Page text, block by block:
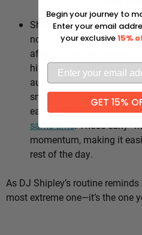
Shipley’s whole
not intensity. He sticks to
after day, which means
himself every morning —
automatic instead of
small stuff, done
eating well, going to bed
same time. Those early
momentum, making it
rest of the day.
As DJ Shipley’s routine
most extreme one—it’s the one
Begin your journey to
Enter your email
your exclusive15%
GET 15%